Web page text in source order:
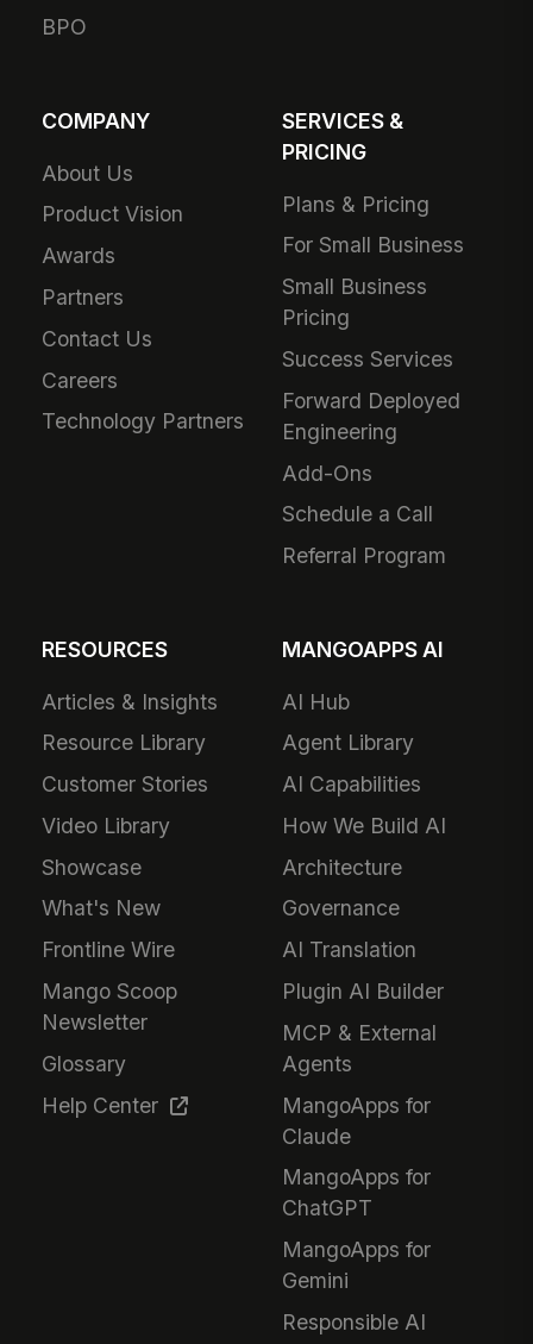
BPO
COMPANY
About Us
Product Vision
Awards
Partners
Contact Us
Careers
Technology Partners
SERVICES &
PRICING
Plans & Pricing
For Small Business
Small Business
Pricing
Success Services
Forward Deployed
Engineering
Add-Ons
Schedule a Call
Referral Program
RESOURCES
Articles & Insights
Resource Library
Customer Stories
Video Library
Showcase
What's New
Frontline Wire
Mango Scoop
Newsletter
Glossary
Help Center
MANGOAPPS AI
AI Hub
Agent Library
AI Capabilities
How We Build AI
Architecture
Governance
AI Translation
Plugin AI Builder
MCP & External
Agents
MangoApps for
Claude
MangoApps for
ChatGPT
MangoApps for
Gemini
Responsible AI